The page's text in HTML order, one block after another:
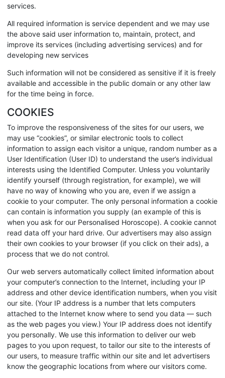
services.
All required information is service dependent and we may use
the above said user information to, maintain, protect, and
improve its services (including advertising services) and for
developing new services
Such information will not be considered as sensitive if it is freely
available and accessible in the public domain or any other law
for the time being in force.
COOKIES
To improve the responsiveness of the sites for our users, we
may use “cookies”, or similar electronic tools to collect
information to assign each visitor a unique, random number as a
User Identification (User ID) to understand the user’s individual
interests using the Identified Computer. Unless you voluntarily
identify yourself (through registration, for example), we will
have no way of knowing who you are, even if we assign a
cookie to your computer. The only personal information a cookie
can contain is information you supply (an example of this is
when you ask for our Personalised Horoscope). A cookie cannot
read data off your hard drive. Our advertisers may also assign
their own cookies to your browser (if you click on their ads), a
process that we do not control.
Our web servers automatically collect limited information about
your computer’s connection to the Internet, including your IP
address and other device identification numbers, when you visit
our site. (Your IP address is a number that lets computers
attached to the Internet know where to send you data — such
as the web pages you view.) Your IP address does not identify
you personally. We use this information to deliver our web
pages to you upon request, to tailor our site to the interests of
our users, to measure traffic within our site and let advertisers
know the geographic locations from where our visitors come.